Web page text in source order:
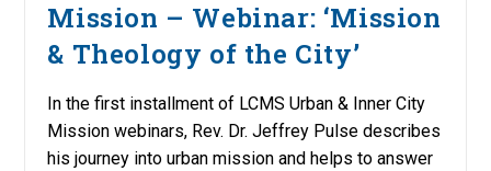
Mission – Webinar: ‘Mission
& Theology of the City’
In the first installment of LCMS Urban & Inner City
Mission webinars, Rev. Dr. Jeffrey Pulse describes
his journey into urban mission and helps to answer